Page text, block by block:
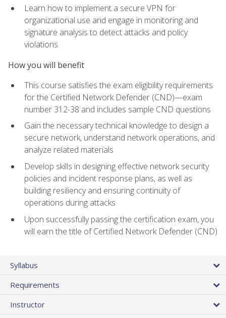
Learn how to implement a secure VPN for
organizational use and engage in monitoring and
signature analysis to detect attacks and policy
violations
How you will benefit
This course satisfies the exam eligibility requirements
for the Certified Network Defender (CND)—exam
number 312-38 and includes sample CND questions
Gain the necessary technical knowledge to design a
secure network, understand network operations, and
analyze related materials
Develop skills in designing effective network security
policies and incident response plans, as well as
building resiliency and ensuring continuity of
operations during attacks
Upon successfully passing the certification exam, you
will earn the title of Certified Network Defender (CND)
Syllabus
Requirements
Instructor